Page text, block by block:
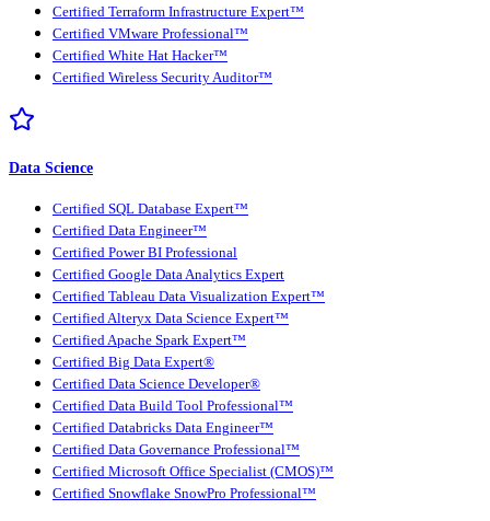
Certified Terraform Infrastructure Expert™
Certified VMware Professional™
Certified White Hat Hacker™
Certified Wireless Security Auditor™
Data Science
Certified SQL Database Expert™
Certified Data Engineer™
Certified Power BI Professional
Certified Google Data Analytics Expert
Certified Tableau Data Visualization Expert™
Certified Alteryx Data Science Expert™
Certified Apache Spark Expert™
Certified Big Data Expert®
Certified Data Science Developer®
Certified Data Build Tool Professional™
Certified Databricks Data Engineer™
Certified Data Governance Professional™
Certified Microsoft Office Specialist (CMOS)™
Certified Snowflake SnowPro Professional™